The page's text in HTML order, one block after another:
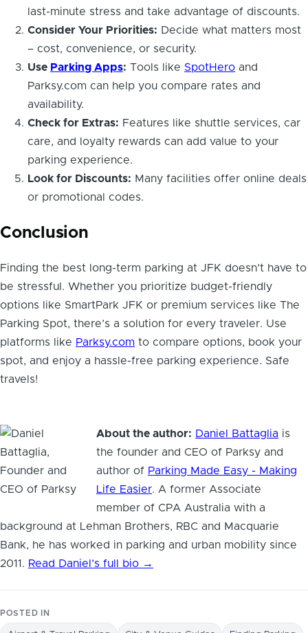
last-minute stress and take advantage of discounts.
Consider Your Priorities: Decide what matters most
– cost, convenience, or security.
Use Parking Apps: Tools like SpotHero and
Parksy.com can help you compare rates and
availability.
Check for Extras: Features like shuttle services, car
care, and loyalty rewards can add value to your
parking experience.
Look for Discounts: Many facilities offer online deals
or promotional codes.
Conclusion
Finding the best long-term parking at JFK doesn’t have to
be stressful. Whether you prioritize budget-friendly
options like SmartPark JFK or premium services like The
Parking Spot, there’s a solution for every traveler. Use
platforms like Parksy.com to compare options, book your
spot, and enjoy a hassle-free parking experience. Safe
travels!
About the author: Daniel Battaglia is
the founder and CEO of Parksy and
author of Parking Made Easy - Making
Life Easier. A former Associate
member of CPA Australia with a
background at Lehman Brothers, RBC and Macquarie
Bank, he has worked in parking and urban mobility since
2011. Read Daniel’s full bio →
POSTED IN